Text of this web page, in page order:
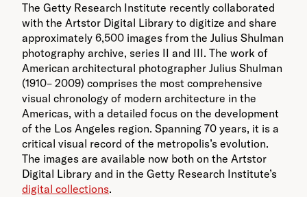
The Getty Research Institute recently collaborated
with the Artstor Digital Library to digitize and share
approximately 6,500 images from the Julius Shulman
photography archive, series II and III. The work of
American architectural photographer Julius Shulman
(1910– 2009) comprises the most comprehensive
visual chronology of modern architecture in the
Americas, with a detailed focus on the development
of the Los Angeles region. Spanning 70 years, it is a
critical visual record of the metropolis’s evolution.
The images are available now both on the Artstor
Digital Library and in the Getty Research Institute’s
digital collections.